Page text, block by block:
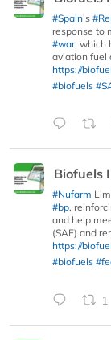
#Spain’s
response to
#war, which
aviation fuel
https://
#biofuels
Biofuels
#Nufarm
#bp,
and help
(SAF) and
https://
#biofuels
1